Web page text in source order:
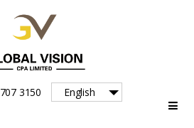
Global
Vision
3150 English